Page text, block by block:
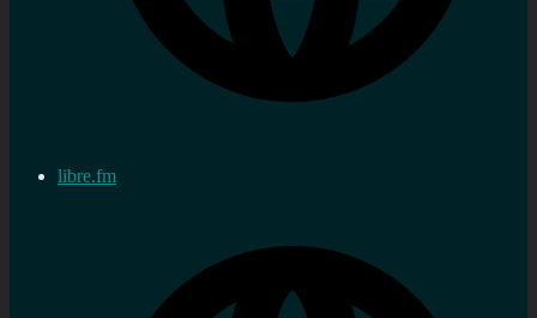
libre.fm